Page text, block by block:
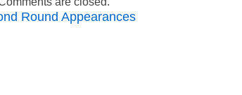
Round Appearances